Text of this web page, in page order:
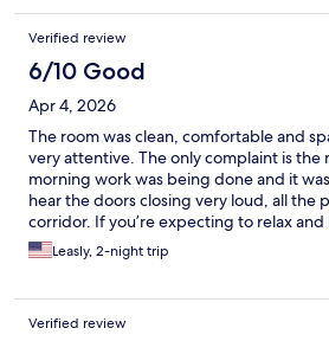
Verified review
6/10 Good
Apr 4, 2026
The room was clean, comfortable and
very attentive. The only complaint is the
morning work was being done and it
hear the doors closing very loud, all the
corridor. If you’re expecting to relax and
little complicated.
Leasly, 2-night trip
Verified review